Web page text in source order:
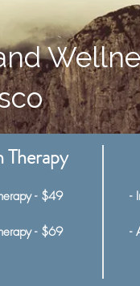
Therapy
- $49
- $69
-
-